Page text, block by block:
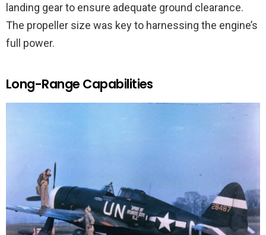
landing gear to ensure adequate ground clearance.
The propeller size was key to harnessing the engine’s
full power.
Long-Range Capabilities